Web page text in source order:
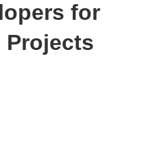
for
Projects